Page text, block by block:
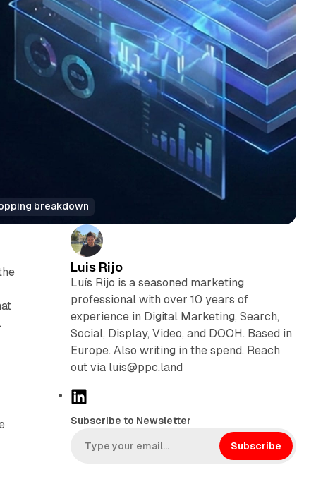
breakdown
Luis Rijo
Luís Rijo is a seasoned marketing
professional with over 10 years of
experience in Digital Marketing, Search,
Social, Display, Video, and DOOH. Based in
Europe. Also writing in the spend. Reach
out via luis@ppc.land
k
Subscribe to Newsletter
Subscribe